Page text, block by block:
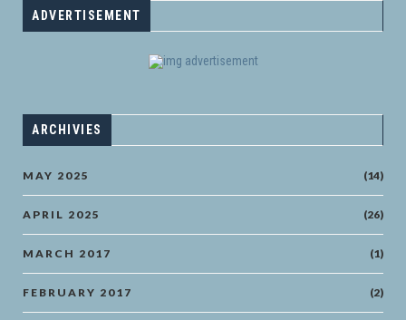
ADVERTISEMENT
ARCHIVIES
MAY 2025 (14)
APRIL 2025 (26)
MARCH 2017 (1)
FEBRUARY 2017 (2)